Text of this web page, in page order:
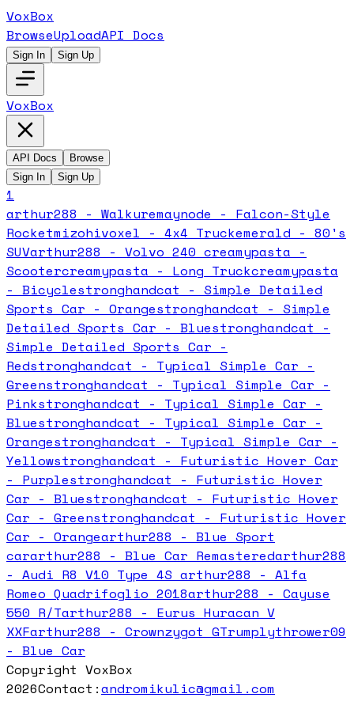
VoxBox
BrowseUploadAPI Docs
Sign In Sign Up
VoxBox
API Docs
Browse
Sign In
Sign Up
1
arthur288 - Walkuremaynode - Falcon-Style
Rocketmizohivoxel - 4x4 Truckemerald - 80's
SUVarthur288 - Volvo 240 creamypasta -
Scootercreamypasta - Long Truckcreamypasta
- Bicyclestronghandcat - Simple Detailed
Sports Car - Orangestronghandcat - Simple
Detailed Sports Car - Bluestronghandcat -
Simple Detailed Sports Car -
Redstronghandcat - Typical Simple Car -
Greenstronghandcat - Typical Simple Car -
Pinkstronghandcat - Typical Simple Car -
Bluestronghandcat - Typical Simple Car -
Orangestronghandcat - Typical Simple Car -
Yellowstronghandcat - Futuristic Hover Car
- Purplestronghandcat - Futuristic Hover
Car - Bluestronghandcat - Futuristic Hover
Car - Greenstronghandcat - Futuristic Hover
Car - Orangearthur288 - Blue Sport
cararthur288 - Blue Car Remasteredarthur288
- Audi R8 V10 Type 4S arthur288 - Alfa
Romeo Quadrifoglio 2018arthur288 - Cayuse
550 R/Tarthur288 - Eurus Huracan V
XXFarthur288 - Crownzygot GTrumplythrower09
- Blue Car
Copyright VoxBox
2026Contact:andromikulic@gmail.com